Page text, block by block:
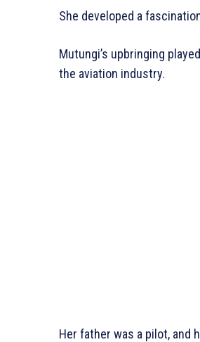
She developed a
Mutungi’s upbringing
the aviation industry.
Her father was a pilot, and